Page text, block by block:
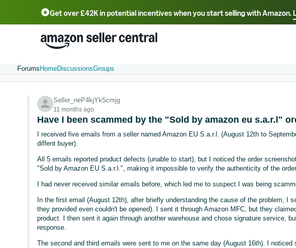
Get over £42K in potential incentives when you start selling with Amazon.
中文 - CN 中文 - TW Deutsch - DE
Português - BR
Forums HomeDiscussionsGroups
Seller_neP4kjYk5cmjg
11 months ago
Have I been scammed by the "Sold by amazon eu s.a.r.l"
I received five emails from a seller named Amazon EU S.a.r.l. (August 12th to
diffent buyer).
All 5 emails reported product defects (unable to start), but I noticed the order
"Sold by Amazon EU S.a.r.l.", making it impossible to verify the authenticity of the
I had never received similar emails before, which led me to suspect I was being
In the first email (August 12th), after briefly understanding the cause of the problem, I
they provided even couldn't be opened). I sent it through Amazon MFC, but they
product. I then sent it again through another warehouse and chose signature service,
response.
The second and third emails were sent to me on the same day (August 16th). I noticed